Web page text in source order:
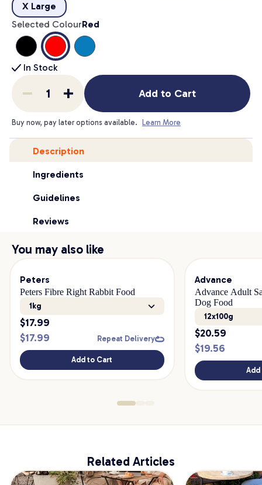
X Large
Selected ColourRed
In Stock
Add to Cart
Buy now, pay later options available. Learn More
Description
Ingredients
Guidelines
Reviews
You may also like
Peters
Peters Fibre Right Rabbit Food
1kg
$17.99
$17.99 Repeat Delivery
Add to Cart
Advance
Advance Adult
Dog Food
12x100g
$20.59
$19.56
Related Articles